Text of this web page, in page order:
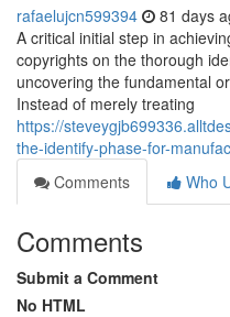
rafaelujcn599394 81 days
A critical initial step in
copyrights on the thorough
uncovering the fundamental
Instead of merely treating
https://
the-identify-phase-for-
Comments
Who
Comments
Submit a Comment
No HTML